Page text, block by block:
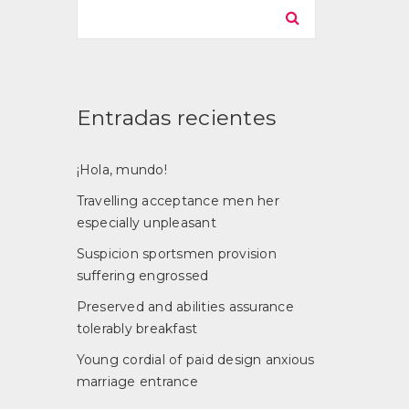
Entradas recientes
¡Hola, mundo!
Travelling acceptance men her
especially unpleasant
Suspicion sportsmen provision
suffering engrossed
Preserved and abilities assurance
tolerably breakfast
Young cordial of paid design anxious
marriage entrance